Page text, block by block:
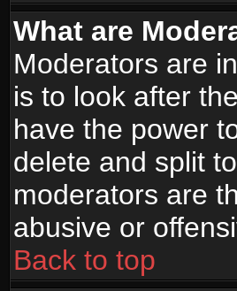
What are
Moderators are
is to look after
have the power
delete and split
moderators are
abusive or
Back to top